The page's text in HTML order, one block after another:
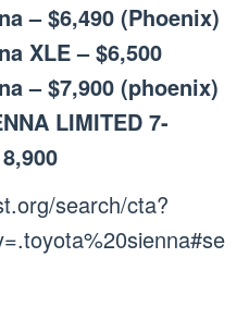
– $6,490 (Phoenix)
XLE – $6,500
– $7,900 (phoenix)
LIMITED 7-
search/cta?